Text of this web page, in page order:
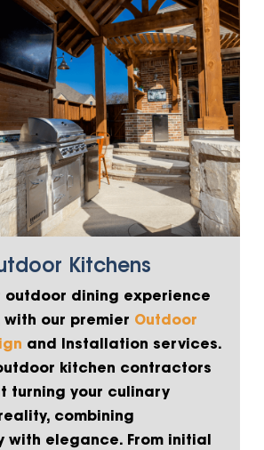
Kitchens
outdoor dining experience
with our premier Outdoor
and Installation services.
kitchen contractors
turning your culinary
combining
with elegance. From initial